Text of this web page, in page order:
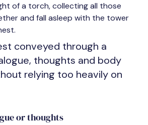
of a torch, collecting all those
and fall asleep with the tower
conveyed through a
thoughts and body
relying too heavily on
or thoughts